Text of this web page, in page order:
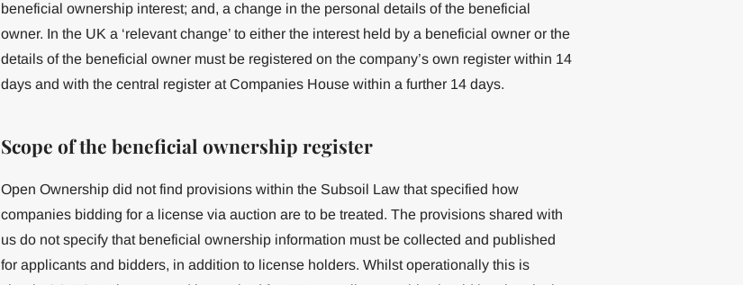
beneficial ownership interest; and, a change in the personal details of the beneficial
owner. In the UK a ‘relevant change’ to either the interest held by a beneficial owner or the
details of the beneficial owner must be registered on the company’s own register within 14
days and with the central register at Companies House within a further 14 days.
Scope of the beneficial ownership register
Open Ownership did not find provisions within the Subsoil Law that specified how
companies bidding for a license via auction are to be treated. The provisions shared with
us do not specify that beneficial ownership information must be collected and published
for applicants and bidders, in addition to license holders. Whilst operationally this is